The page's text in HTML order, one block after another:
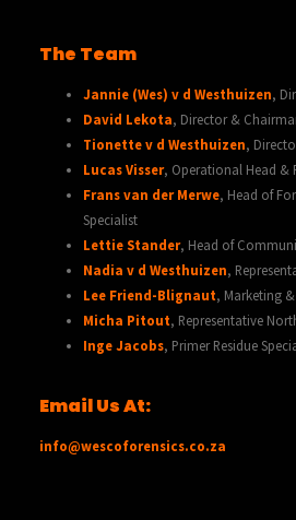
The Team
Jannie (Wes) v d Westhuizen,
David Lekota, Director &
Tionette v d Westhuizen,
Lucas Visser, Operational Head &
Frans van der Merwe, Head of
Specialist
Lettie Stander, Head of
Nadia v d Westhuizen,
Lee Friend-Blignaut, Marketing
Micha Pitout, Representative
Inge Jacobs, Primer Residue
Email Us At:
info@wescoforensics.co.za